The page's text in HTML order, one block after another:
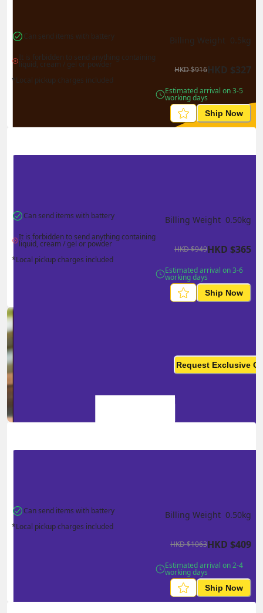
Can send items with battery
It is forbidden to send anything containing
liquid, cream / gel or powder
*Local pickup charges included
Billing Weight 0.5kg
HKD$916HKD $327
Estimated arrival on 3-5
working days
Ship Now
Can send items with battery
It is forbidden to send anything containing
liquid, cream / gel or powder
*Local pickup charges included
Billing Weight 0.50kg
HKD$949HKD $365
Estimated arrival on 3-6
working days
Ship Now
Request Exclusive
Can send items with battery
*Local pickup charges included
Billing Weight 0.50kg
HKD$1063HKD $409
Estimated arrival on 2-4
working days
Ship Now